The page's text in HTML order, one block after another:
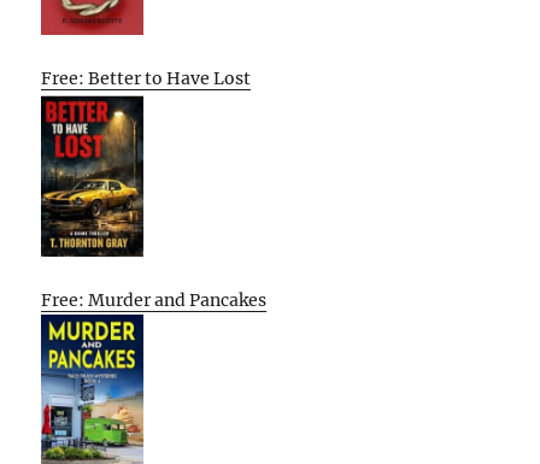
Free: Better to Have Lost
Free: Murder and Pancakes